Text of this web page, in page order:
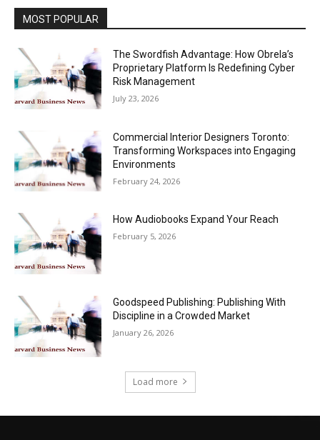
MOST POPULAR
The Swordfish Advantage: How Obrela’s
Proprietary Platform Is Redefining Cyber
Risk Management
July 23, 2026
Commercial Interior Designers Toronto:
Transforming Workspaces into Engaging
Environments
February 24, 2026
How Audiobooks Expand Your Reach
February 5, 2026
Goodspeed Publishing: Publishing With
Discipline in a Crowded Market
January 26, 2026
Load more